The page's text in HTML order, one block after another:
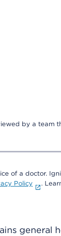
by a team
of a doctor.
Policy .
general